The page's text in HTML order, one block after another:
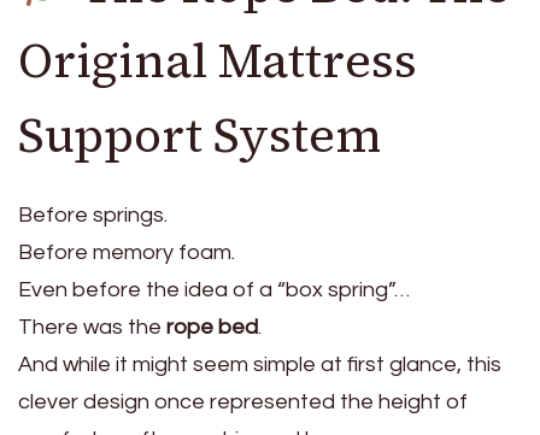
Original Mattress
Support System
Before springs.
Before memory foam.
Even before the idea of a “box spring”…
There was the rope bed.
And while it might seem simple at first glance, this
clever design once represented the height of